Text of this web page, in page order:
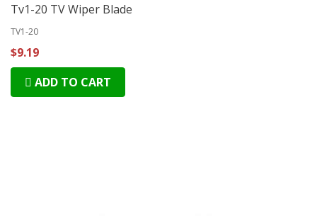
Tv1-20 TV Wiper Blade
TV1-20
$9.19
ADD TO CART